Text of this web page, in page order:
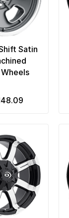
Satin